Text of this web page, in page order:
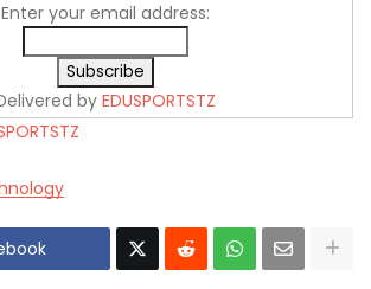
Enter your email address:
by EDUSPORTSTZ